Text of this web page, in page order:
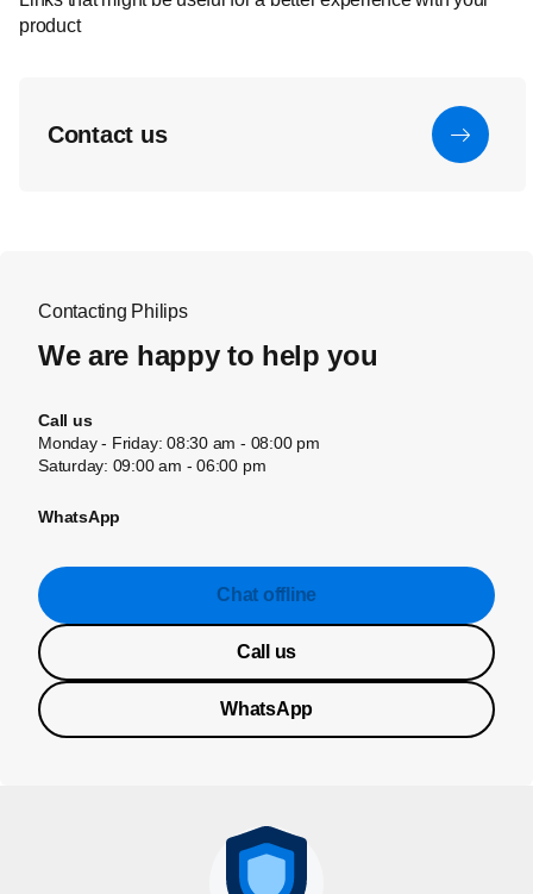
product
Contact us
Contacting Philips
We are happy to help you
Call us
Monday - Friday: 08:30 am - 08:00 pm
Saturday: 09:00 am - 06:00 pm
WhatsApp
Chat offline
Call us
WhatsApp